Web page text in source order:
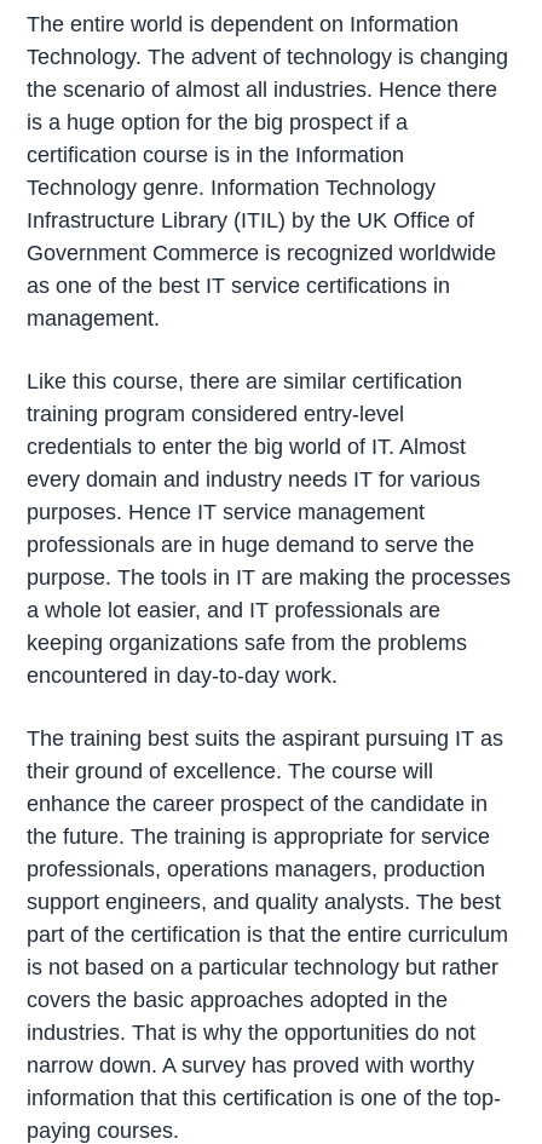
The entire world is dependent on Information
Technology. The advent of technology is changing
the scenario of almost all industries. Hence there
is a huge option for the big prospect if a
certification course is in the Information
Technology genre. Information Technology
Infrastructure Library (ITIL) by the UK Office of
Government Commerce is recognized worldwide
as one of the best IT service certifications in
management.
Like this course, there are similar certification
training program considered entry-level
credentials to enter the big world of IT. Almost
every domain and industry needs IT for various
purposes. Hence IT service management
professionals are in huge demand to serve the
purpose. The tools in IT are making the processes
a whole lot easier, and IT professionals are
keeping organizations safe from the problems
encountered in day-to-day work.
The training best suits the aspirant pursuing IT as
their ground of excellence. The course will
enhance the career prospect of the candidate in
the future. The training is appropriate for service
professionals, operations managers, production
support engineers, and quality analysts. The best
part of the certification is that the entire curriculum
is not based on a particular technology but rather
covers the basic approaches adopted in the
industries. That is why the opportunities do not
narrow down. A survey has proved with worthy
information that this certification is one of the top-
paying courses.